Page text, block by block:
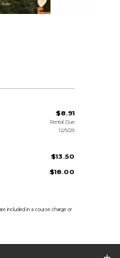
$8.91
Rental Due
12/9/26
$13.50
$18.00
included in a course charge or